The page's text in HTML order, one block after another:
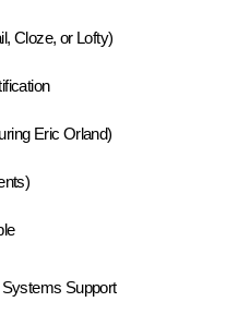
Cloze, or Lofty)
Eric Orland)
Support